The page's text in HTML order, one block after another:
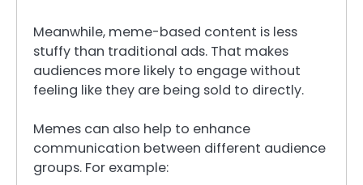
Meanwhile, meme-based content is less
stuffy than traditional ads. That makes
audiences more likely to engage without
feeling like they are being sold to directly.
Memes can also help to enhance
communication between different audience
groups. For example: